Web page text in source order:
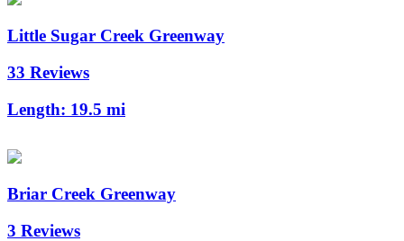
Little Sugar Creek Greenway
33 Reviews
Length: 19.5 mi
Briar Creek Greenway
3 Reviews